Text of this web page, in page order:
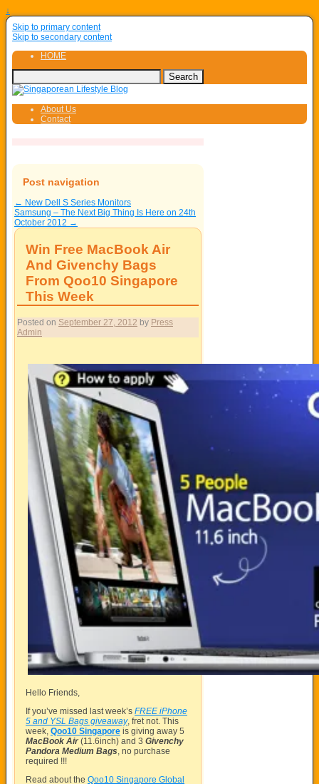
↓
Skip to primary content
Skip to secondary content
HOME
About Us
Contact
Post navigation
← New Dell S Series Monitors
Samsung – The Next Big Thing Is Here on 24th
October 2012 →
Win Free MacBook Air
And Givenchy Bags
From Qoo10 Singapore
This Week
Posted on September 27, 2012 by Press
Admin
Hello Friends,
If you’ve missed last week’s FREE iPhone
5 and YSL Bags giveaway, fret not. This
week, Qoo10 Singapore is giving away 5
MacBook Air (11.6inch) and 3 Givenchy
Pandora Medium Bags , no purchase
required !!!
Read about the Qoo10 Singapore Global